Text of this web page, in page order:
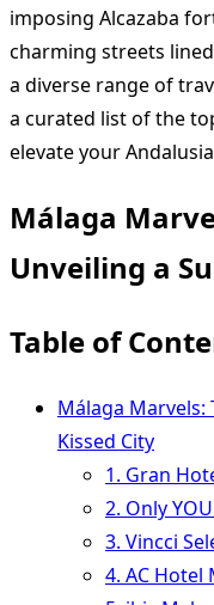
imposing Alcazaba
charming streets
a diverse range of
a curated list of the
elevate your
Málaga
Unveiling a
Table of
Málaga Marvels:
Kissed City
1. Gran
2. Only
3. Vincci
4. AC Hotel